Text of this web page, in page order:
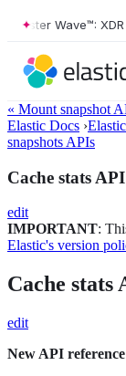
Wave™: XDR
« Mount snapshot
Elastic Docs ›
snapshots APIs
Cache stats API
edit
IMPORTANT:
Elastic's version
Cache stats
edit
New API reference